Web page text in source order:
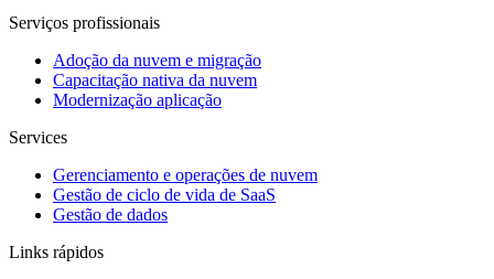
Serviços profissionais
Adoção da nuvem e migração
Capacitação nativa da nuvem
Modernização aplicação
Services
Gerenciamento e operações de nuvem
Gestão de ciclo de vida de SaaS
Gestão de dados
Links rápidos